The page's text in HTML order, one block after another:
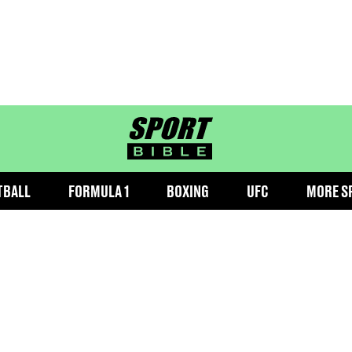
sportbible homepage
FORMULA 1 BOXING UFC MORE